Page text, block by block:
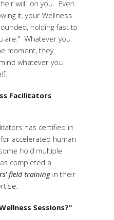
will" on you. Even
it, your Wellness
holding fast to
are." Whatever you
moment, they
whatever you
Facilitators
has certified in
accelerated human
hold multiple
completed a
field trainingin their
Sessions?"